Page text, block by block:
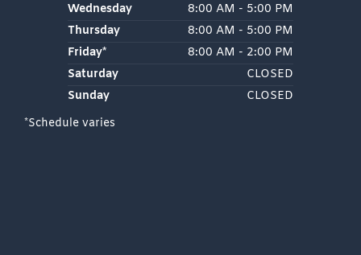
Wednesday
8:00 AM - 5:00 PM
Thursday
8:00 AM - 5:00 PM
Friday*
8:00 AM - 2:00 PM
Saturday
CLOSED
Sunday
CLOSED
*Schedule varies